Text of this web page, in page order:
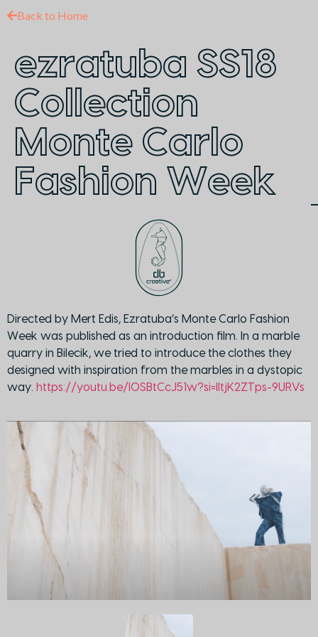
Back to Home
ezratuba SS18
Collection
Monte Carlo
Fashion Week
Directed by Mert Edis, Ezratuba’s Monte Carlo Fashion
Week was published as an introduction film. In a marble
quarry in Bilecik, we tried to introduce the clothes they
designed with inspiration from the marbles in a dystopic
way. https://youtu.be/I0SBtCcJ51w?si=lltjK2ZTps-9URVs